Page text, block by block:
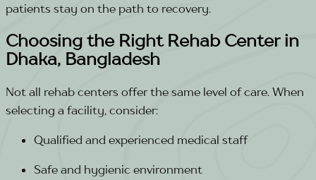
patients stay on the path to recovery.
Choosing the Right Rehab Center in
Dhaka, Bangladesh
Not all rehab centers offer the same level of care. When
selecting a facility, consider:
Qualified and experienced medical staff
Safe and hygienic environment